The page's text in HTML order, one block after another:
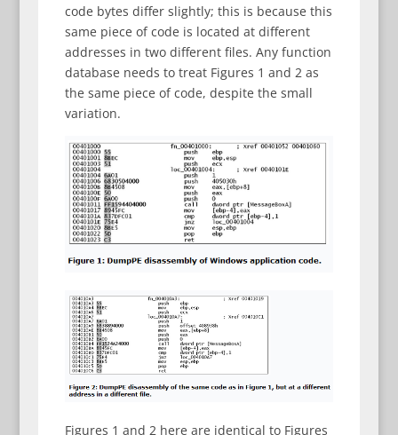
code bytes differ slightly; this is because this
same piece of code is located at different
addresses in two different files. Any function
database needs to treat Figures 1 and 2 as
the same piece of code, despite the small
variation.
Figures 1 and 2 here are identical to Figures